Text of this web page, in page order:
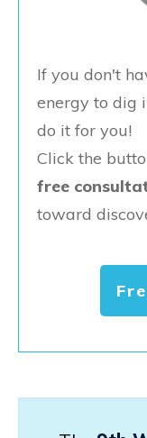
If you don't
energy to dig
do it for you!
Click the
free
toward